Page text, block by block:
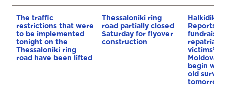
The traffic
restrictions that were
to be implemented
tonight on the
Thessaloniki ring
road have been lifted
Thessaloniki ring
road partially closed
Saturday for flyover
construction
Halkidiki
Reports
fundraiser
victims’
Moldova;
begin
old
tomorrow